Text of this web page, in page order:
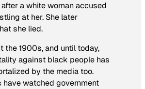
a white woman accused
at her. She later
she lied.
the 1900s, and until today,
against black people has
by the media too.
have watched government